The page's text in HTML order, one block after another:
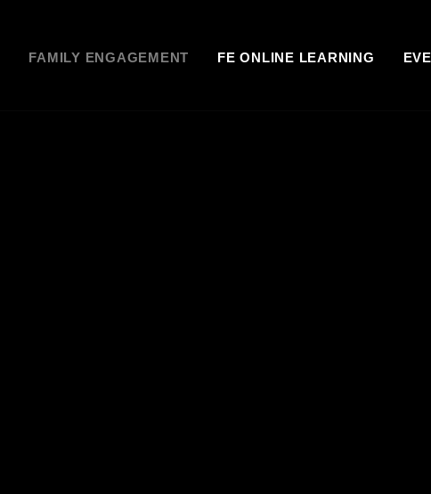
FAMILY ENGAGEMENT FE ONLINE LEARNING